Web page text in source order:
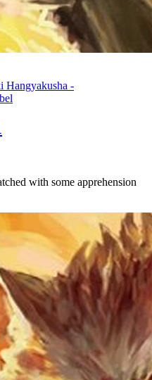
Hangyakusha -
with some apprehension